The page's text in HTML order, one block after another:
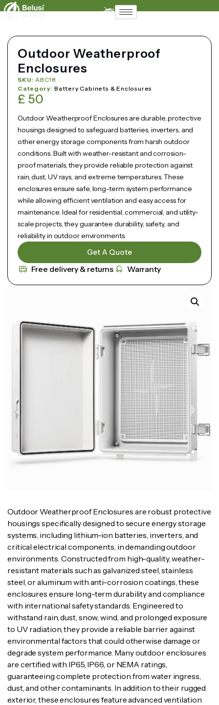
Outdoor Weatherproof Enclosures are robust protective
housings specifically designed to secure energy storage
systems, including lithium-ion batteries, inverters, and
critical electrical components, in demanding outdoor
environments. Constructed from high-quality, weather-
resistant materials such as galvanized steel, stainless
steel, or aluminum with anti-corrosion coatings, these
enclosures ensure long-term durability and compliance
with international safety standards. Engineered to
withstand rain, dust, snow, wind, and prolonged exposure
to UV radiation, they provide a reliable barrier against
environmental factors that could otherwise damage or
degrade system performance. Many outdoor enclosures
are certified with IP65, IP66, or NEMA ratings,
guaranteeing complete protection from water ingress,
dust, and other contaminants. In addition to their rugged
exterior, these enclosures feature advanced ventilation
Outdoor Weatherproof
Enclosures
SKU: ABC18
Category: Battery Cabinets & Enclosures
£ 50
Outdoor Weatherproof Enclosures are durable, protective
housings designed to safeguard batteries, inverters, and
other energy storage components from harsh outdoor
conditions. Built with weather-resistant and corrosion-
proof materials, they provide reliable protection against
rain, dust, UV rays, and extreme temperatures. These
enclosures ensure safe, long-term system performance
while allowing efficient ventilation and easy access for
maintenance. Ideal for residential, commercial, and utility-
scale projects, they guarantee durability, safety, and
reliability in outdoor environments.
Get A Quote
Free delivery & returns Warranty